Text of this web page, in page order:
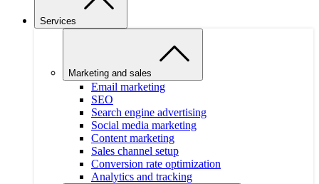
Services
Marketing and sales
Email marketing
SEO
Search engine advertising
Social media marketing
Content marketing
Sales channel setup
Conversion rate optimization
Analytics and tracking